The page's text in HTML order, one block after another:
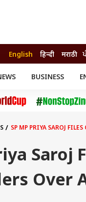
English हिन्दी मराठी
BUSINESS
Auto
Crime
FACT CHECK
SP MP PRIYA SAROJ